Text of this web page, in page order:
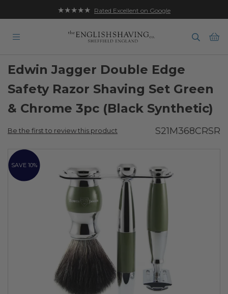
★★★★★ Rated Excellent on Google
Edwin Jagger Double Edge
Safety Razor Shaving Set Green
& Chrome 3pc (Black Synthetic)
Be the first to review this product S21M368CRSR
Skip
to
the
SAVE 10%